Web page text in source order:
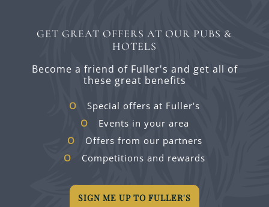
GET GREAT OFFERS AT OUR PUBS &
HOTELS
Become a friend of Fuller's and get all of
these great benefits
Special offers at Fuller's
Events in your area
Offers from our partners
Competitions and rewards
SIGN ME UP TO FULLER'S